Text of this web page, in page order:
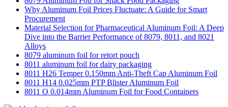
Why Aluminum Foil Prices Fluctuate: A Guide for Smart
Procurement
Material Selection for Pharmaceutical Aluminum Foil: A Deep
Dive into the Barrier Performance of 8079, 8011, and 8021
Alloys
8079 aluminum foil for retort pouch
8011 aluminum foil for dairy packaging
8011 H26 Temper 0.150mm Anti-Theft Cap Aluminum Foil
8011 H14 0.025mm PTP Blister Aluminum Foil
8011 O 0.014mm Aluminum Foil for Food Containers